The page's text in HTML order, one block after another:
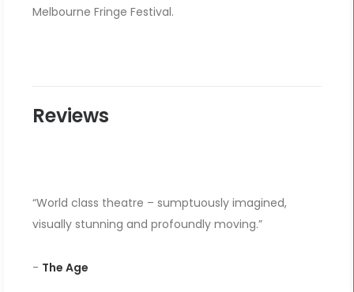
Melbourne Fringe Festival.
Reviews
“World class theatre – sumptuously imagined,
visually stunning and profoundly moving.”
- The Age